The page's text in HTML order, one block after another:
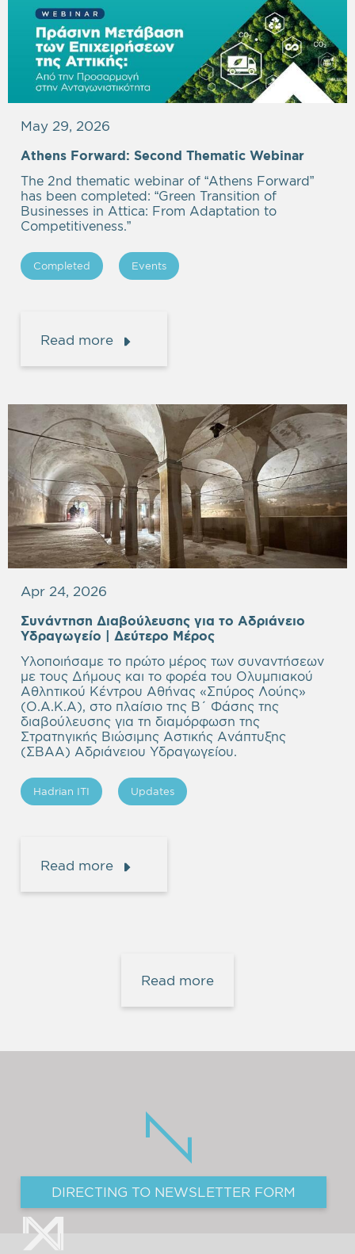
May 29, 2026
Athens Forward: Second Thematic Webinar
The 2nd thematic webinar of “Athens Forward”
has been completed: “Green Transition of
Businesses in Attica: From Adaptation to
Competitiveness.”
Completed Events
Read more
Apr 24, 2026
Συνάντηση Διαβούλευσης για το Αδριάνειο
Υδραγωγείο | Δεύτερο Μέρος
Υλοποιήσαμε το πρώτο μέρος των συναντήσεων
με τους Δήμους και το φορέα του Ολυμπιακού
Αθλητικού Κέντρου Αθήνας «Σπύρος Λούης»
(Ο.Α.Κ.Α), στο πλαίσιο της Β΄ Φάσης της
διαβούλευσης για τη διαμόρφωση της
Στρατηγικής Βιώσιμης Αστικής Ανάπτυξης
(ΣΒΑΑ) Αδριάνειου Υδραγωγείου.
Hadrian ITI Updates
Read more
Read more
DIRECTING TO NEWSLETTER FORM